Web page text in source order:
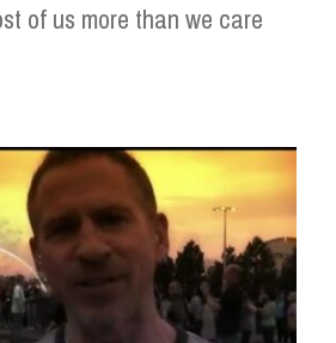
of us more than we care